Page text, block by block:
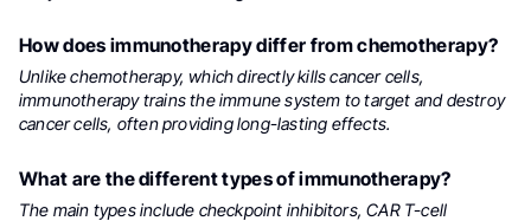
How does immunotherapy differ from chemotherapy?
Unlike chemotherapy, which directly kills cancer cells,
immunotherapy trains the immune system to target and destroy
cancer cells, often providing long-lasting effects.
What are the different types of immunotherapy?
The main types include checkpoint inhibitors, CAR T-cell